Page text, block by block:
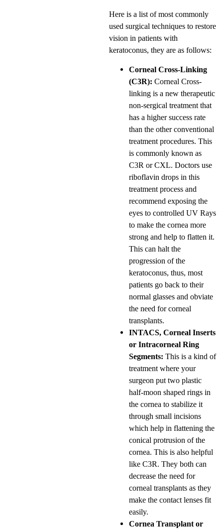
Here is a list of most commonly
used surgical techniques to restore
vision in patients with
keratoconus, they are as follows:
Corneal Cross-Linking
(C3R):Corneal Cross-
linking is a new therapeutic
non-sergical treatment that
has a higher success rate
than the other conventional
treatment procedures. This
is commonly known as
C3R or CXL. Doctors use
riboflavin drops in this
treatment process and
recommend exposing the
eyes to controlled UV Rays
to make the cornea more
strong and help to flatten it.
This can halt the
progression of the
keratoconus, thus, most
patients go back to their
normal glasses and obviate
the need for corneal
transplants.
INTACS, Corneal Inserts
or Intracorneal Ring
Segments: This is a kind of
treatment where your
surgeon put two plastic
half-moon shaped rings in
the cornea to stabilize it
through small incisions
which help in flattening the
conical protrusion of the
cornea. This is also helpful
like C3R. They both can
decrease the need for
corneal transplants as they
make the contact lenses fit
easily.
Cornea Transplant or